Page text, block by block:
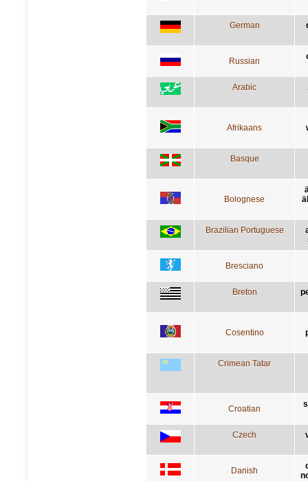
German
Russian
Arabic
Afrikaans
Basque
Bolognese
Brazilian Portuguese
Bresciano
Breton
Cosentino
Crimean Tatar
Croatian
Czech
Danish